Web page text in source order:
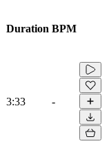
Duration BPM
3:33 -